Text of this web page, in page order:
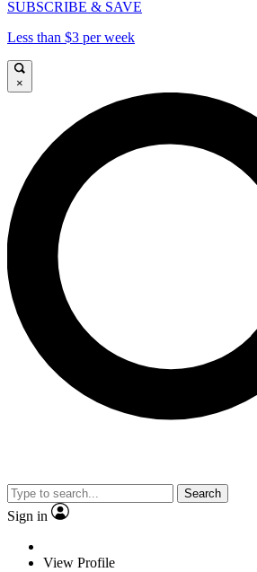
SUBSCRIBE & SAVE
Less than $3 per week
×
Search
Sign in
View Profile